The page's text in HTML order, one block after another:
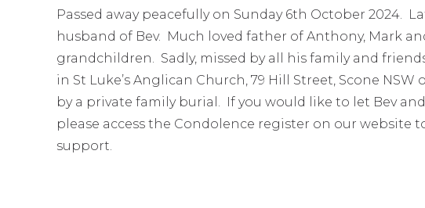
Passed away peacefully on Sunday 6th October 2024.
husband of Bev. Much loved father of Anthony, Mark
grandchildren. Sadly, missed by all his family and
in St Luke’s Anglican Church, 79 Hill Street, Scone
by a private family burial. If you would like to let Bev
please access the Condolence register on our website
support.